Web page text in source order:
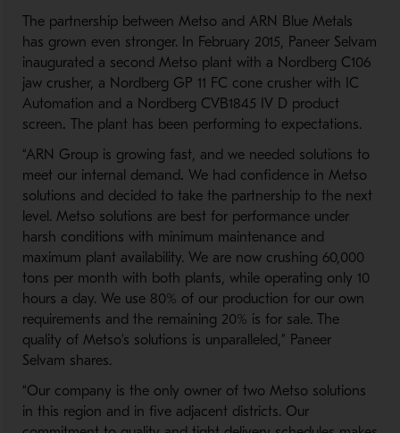
The partnership between Metso and ARN Blue Metals
has grown even stronger. In February 2015, Paneer Selvam
inaugurated a second Metso plant with a Nordberg C106
jaw crusher, a Nordberg GP 11 FC cone crusher with IC
Automation and a Nordberg CVB1845 IV D product
screen. The plant has been performing to expectations.
“ARN Group is growing fast, and we needed solutions to
meet our internal demand. We had confidence in Metso
solutions and decided to take the partnership to the next
level. Metso solutions are best for performance under
harsh conditions with minimum maintenance and
maximum plant availability. We are now crushing 60,000
tons per month with both plants, while operating only 10
hours a day. We use 80% of our production for our own
requirements and the remaining 20% is for sale. The
quality of Metso’s solutions is unparalleled,” Paneer
Selvam shares.
“Our company is the only owner of two Metso solutions
in this region and in five adjacent districts. Our